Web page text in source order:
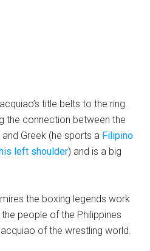
title belts to the ring.
the connection between the
Greek (he sports a Filipino
left shoulder) and is a big
the boxing legends work
people of the Philippines
of the wrestling world.